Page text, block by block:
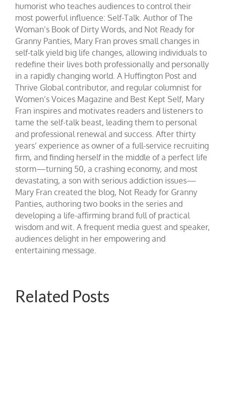
humorist who teaches audiences to control their
most powerful influence: Self-Talk. Author of The
Woman’s Book of Dirty Words, and Not Ready for
Granny Panties, Mary Fran proves small changes in
self-talk yield big life changes, allowing individuals to
redefine their lives both professionally and personally
in a rapidly changing world. A Huffington Post and
Thrive Global contributor, and regular columnist for
Women’s Voices Magazine and Best Kept Self, Mary
Fran inspires and motivates readers and listeners to
tame the self-talk beast, leading them to personal
and professional renewal and success. After thirty
years’ experience as owner of a full-service recruiting
firm, and finding herself in the middle of a perfect life
storm—turning 50, a crashing economy, and most
devastating, a son with serious addiction issues—
Mary Fran created the blog, Not Ready for Granny
Panties, authoring two books in the series and
developing a life-affirming brand full of practical
wisdom and wit. A frequent media guest and speaker,
audiences delight in her empowering and
entertaining message.
Related Posts